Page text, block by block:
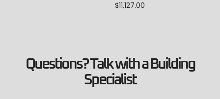
$11,127.00
Questions? Talk with a Building
Specialist